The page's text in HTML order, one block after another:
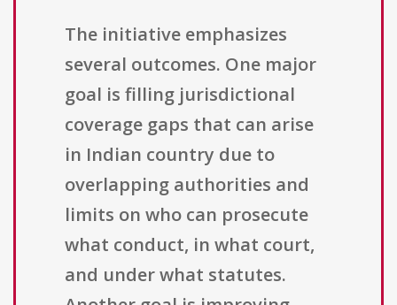
The initiative emphasizes
several outcomes. One major
goal is filling jurisdictional
coverage gaps that can arise
in Indian country due to
overlapping authorities and
limits on who can prosecute
what conduct, in what court,
and under what statutes.